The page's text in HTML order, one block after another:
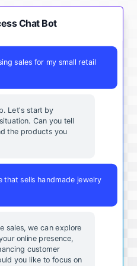
Chat Bot
sales for my small retail
Let's start by
Can you tell
the products you
that sells handmade jewelry
sales, we can explore
online presence,
customer
you like to focus on